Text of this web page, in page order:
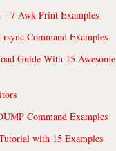
7 Awk Print Examples
Command Examples
Guide With 15 Awesome
Command Examples
with 15 Examples